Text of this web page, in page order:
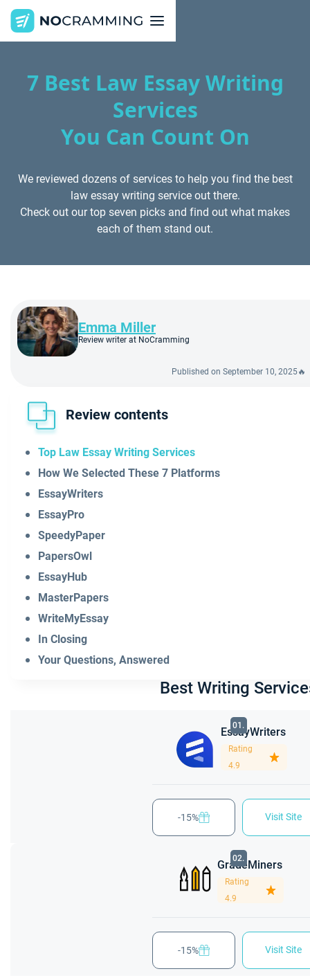
7 Best Law Essay Writing
Services
You Can Count On
We reviewed dozens of services to help you find the best
law essay writing service out there.
Check out our top seven picks and find out what makes
each of them stand out.
Emma Miller
Review writer at NoCramming
Published on September 10, 2025🔥
Review contents
Top Law Essay Writing Services
How We Selected These 7 Platforms
EssayWriters
EssayPro
SpeedyPaper
PapersOwl
EssayHub
MasterPapers
WriteMyEssay
In Closing
Your Questions, Answered
Best Writing
01.
EssayWriters
Rating
4.9
-15% Visit Site
02.
GradeMiners
Rating
4.9
-15% Visit Site